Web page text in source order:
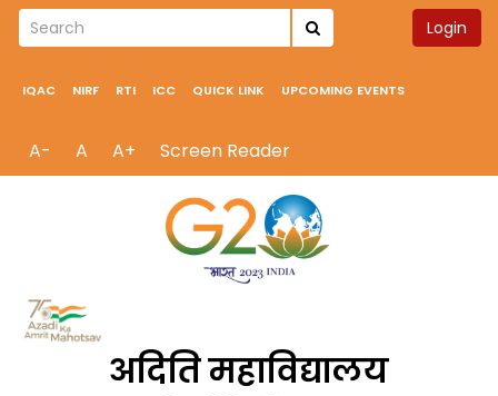
Login
IQAC NIRF RTI ICC QUICK LINK UPCOMING EVENTS
A- A A+ Screen Reader
अदिति महाविद्यालय